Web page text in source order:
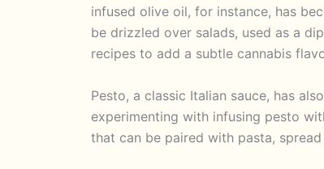
infused olive oil, for instance, has
be drizzled over salads, used as a
recipes to add a subtle cannabis
Pesto, a classic Italian sauce, has
experimenting with infusing pesto
that can be paired with pasta,